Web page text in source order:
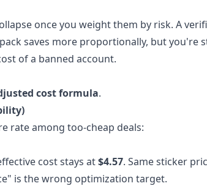
once you weight them by risk. A
saves more proportionally, but you're
of a banned account.
cost formula.
rate among too-cheap deals:
cost stays at$4.57. Same sticker
is the wrong optimization target.